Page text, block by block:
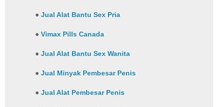
●Jual Alat Bantu Sex Pria
●Vimax Pills Canada
●Jual Alat Bantu Sex Wanita
●Jual Minyak Pembesar Penis
●Jual Alat Pembesar Penis